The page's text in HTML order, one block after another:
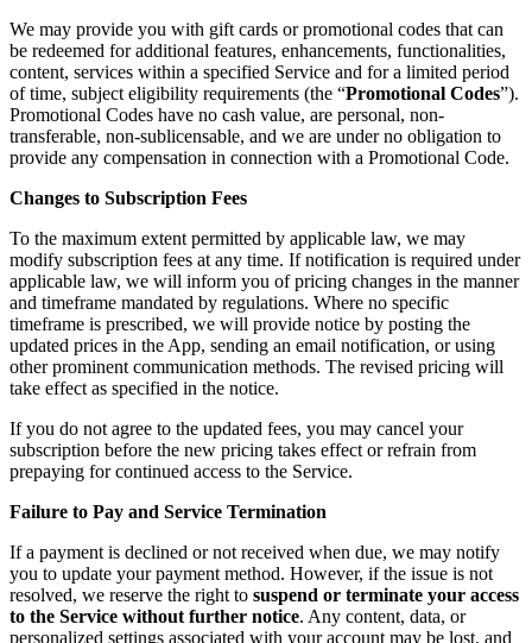
We may provide you with gift cards or promotional codes that can
be redeemed for additional features, enhancements, functionalities,
content, services within a specified Service and for a limited period
of time, subject eligibility requirements (the “Promotional Codes”).
Promotional Codes have no cash value, are personal, non-
transferable, non-sublicensable, and we are under no obligation to
provide any compensation in connection with a Promotional Code.
Changes to Subscription Fees
To the maximum extent permitted by applicable law, we may
modify subscription fees at any time. If notification is required under
applicable law, we will inform you of pricing changes in the manner
and timeframe mandated by regulations. Where no specific
timeframe is prescribed, we will provide notice by posting the
updated prices in the App, sending an email notification, or using
other prominent communication methods. The revised pricing will
take effect as specified in the notice.
If you do not agree to the updated fees, you may cancel your
subscription before the new pricing takes effect or refrain from
prepaying for continued access to the Service.
Failure to Pay and Service Termination
If a payment is declined or not received when due, we may notify
you to update your payment method. However, if the issue is not
resolved, we reserve the right to suspend or terminate your access
to the Service without further notice. Any content, data, or
personalized settings associated with your account may be lost, and